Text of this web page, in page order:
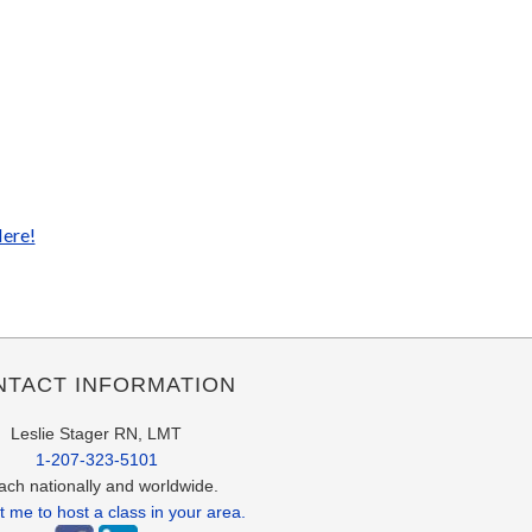
INFORMATION
Leslie Stager RN, LMT
1-207-323-5101
nationally and worldwide.
me to host a class in your area.